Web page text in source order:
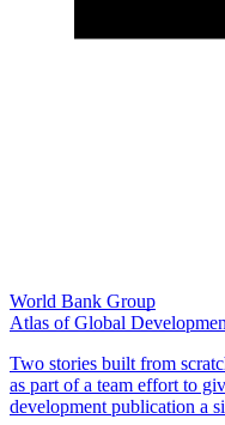
World Bank Group
Atlas of Global
Two stories built from
as part of a team effort to
development publication a